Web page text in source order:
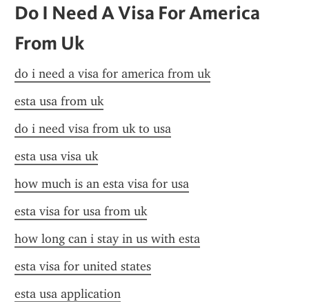
Do I Need A Visa For America
From Uk
do i need a visa for america from uk
esta usa from uk
do i need visa from uk to usa
esta usa visa uk
how much is an esta visa for usa
esta visa for usa from uk
how long can i stay in us with esta
esta visa for united states
esta usa application